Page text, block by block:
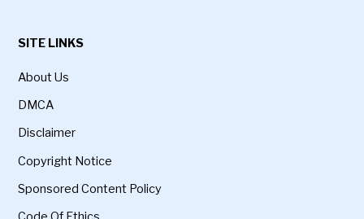
SITE LINKS
About Us
DMCA
Disclaimer
Copyright Notice
Sponsored Content Policy